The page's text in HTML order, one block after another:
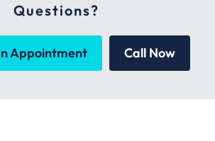
Questions?
Appointment Call Now